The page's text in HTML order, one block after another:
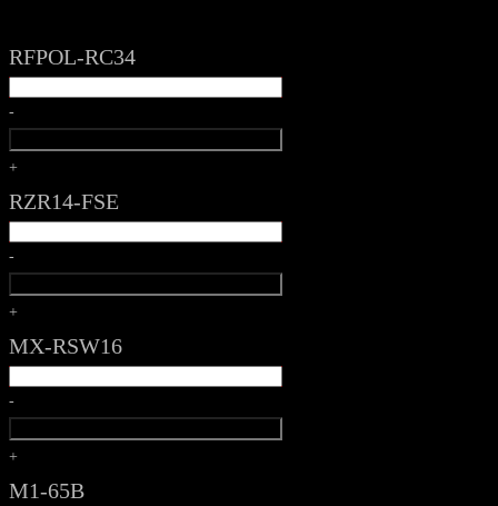
RFPOL-RC34
-
+
RZR14-FSE
-
+
MX-RSW16
-
+
M1-65B